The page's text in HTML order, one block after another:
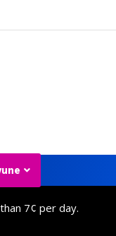
7¢ per day.